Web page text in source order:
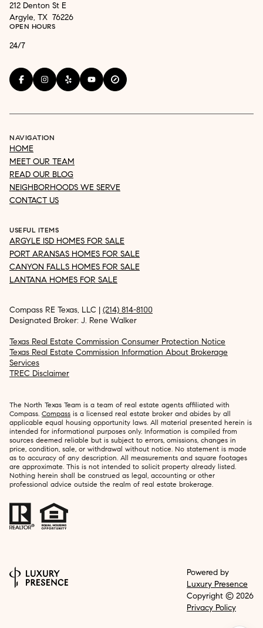
212 Denton St E
Argyle, TX 76226
OPEN HOURS
24/7
NAVIGATION
HOME
MEET OUR TEAM
READ OUR BLOG
NEIGHBORHOODS WE SERVE
CONTACT US
USEFUL ITEMS
ARGYLE ISD HOMES FOR SALE
PORT ARANSAS HOMES FOR SALE
CANYON FALLS HOMES FOR SALE
LANTANA HOMES FOR SALE
Compass RE Texas, LLC | (214) 814-8100
Designated Broker: J. Rene Walker
Texas Real Estate Commission Consumer Protection Notice
Texas Real Estate Commission Information About Brokerage
Services
TREC Disclaimer
The North Texas Team is a team of real estate agents affiliated with
Compass. Compass is a licensed real estate broker and abides by all
applicable equal housing opportunity laws. All material presented herein is
intended for informational purposes only. Information is compiled from
sources deemed reliable but is subject to errors, omissions, changes in
price, condition, sale, or withdrawal without notice. No statement is made
as to accuracy of any description. All measurements and square footages
are approximate. This is not intended to solicit property already listed.
Nothing herein shall be construed as legal, accounting or other
professional advice outside the realm of real estate brokerage.
Powered by
Luxury Presence
Copyright © 2026
Privacy Policy